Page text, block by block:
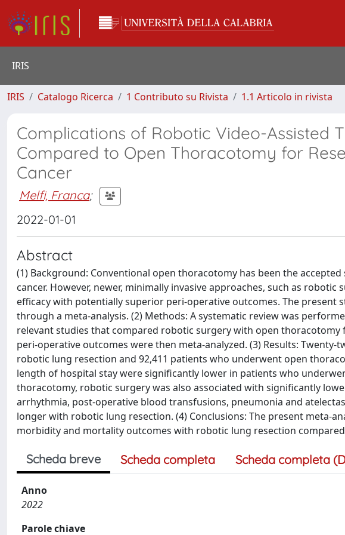
IRIS
IRIS Catalogo Ricerca 1 Contributo su Rivista 1.1 Articolo in rivista
Complications of Robotic Video-Assisted
Compared to Open Thoracotomy for
Cancer
Melfi, Franca;
2022-01-01
Abstract
(1) Background: Conventional open thoracotomy has been the
cancer. However, newer, minimally invasive approaches, such as
efficacy with potentially superior peri-operative outcomes. The present
through a meta-analysis. (2) Methods: A systematic review was
relevant studies that compared robotic surgery with open thoracotomy
peri-operative outcomes were then meta-analyzed. (3) Results:
robotic lung resection and 92,411 patients who underwent open
length of hospital stay were significantly lower in patients who
thoracotomy, robotic surgery was also associated with significantly
arrhythmia, post-operative blood transfusions, pneumonia and
longer with robotic lung resection. (4) Conclusions: The present meta-
morbidity and mortality outcomes with robotic lung resection
Scheda breve Scheda completa Scheda completa
Anno
2022
Parole chiave